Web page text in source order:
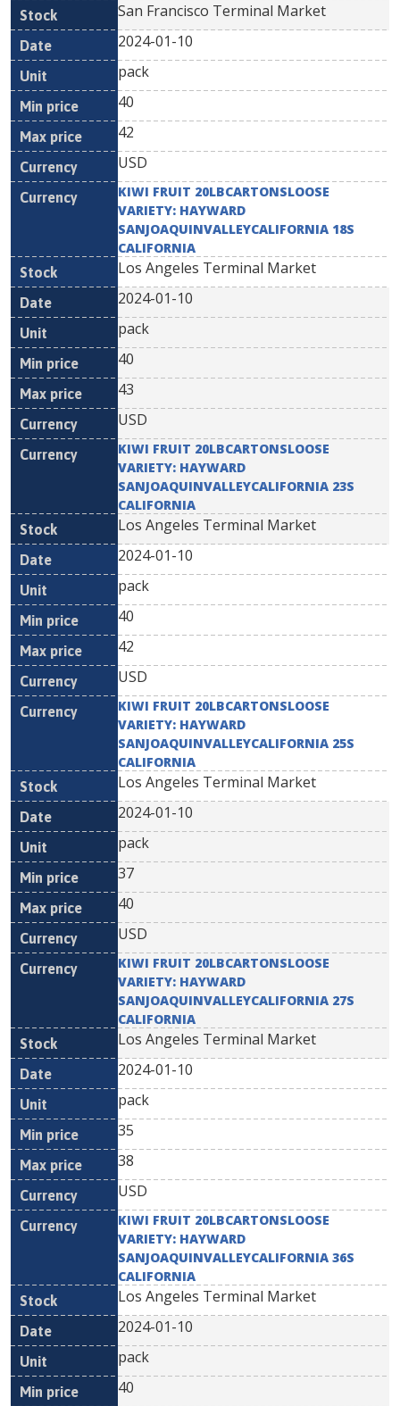
San Francisco Terminal Market
2024-01-10
pack
40
42
USD
KIWI FRUIT 20LBCARTONSLOOSE
VARIETY: HAYWARD
SANJOAQUINVALLEYCALIFORNIA 18S
CALIFORNIA
Los Angeles Terminal Market
2024-01-10
pack
40
43
USD
KIWI FRUIT 20LBCARTONSLOOSE
VARIETY: HAYWARD
SANJOAQUINVALLEYCALIFORNIA 23S
CALIFORNIA
Los Angeles Terminal Market
2024-01-10
pack
40
42
USD
KIWI FRUIT 20LBCARTONSLOOSE
VARIETY: HAYWARD
SANJOAQUINVALLEYCALIFORNIA 25S
CALIFORNIA
Los Angeles Terminal Market
2024-01-10
pack
37
40
USD
KIWI FRUIT 20LBCARTONSLOOSE
VARIETY: HAYWARD
SANJOAQUINVALLEYCALIFORNIA 27S
CALIFORNIA
Los Angeles Terminal Market
2024-01-10
pack
35
38
USD
KIWI FRUIT 20LBCARTONSLOOSE
VARIETY: HAYWARD
SANJOAQUINVALLEYCALIFORNIA 36S
CALIFORNIA
Los Angeles Terminal Market
2024-01-10
pack
40